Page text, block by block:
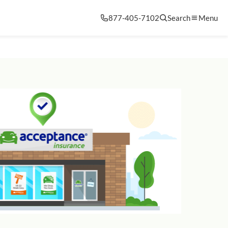
877-405-7102 Search Menu